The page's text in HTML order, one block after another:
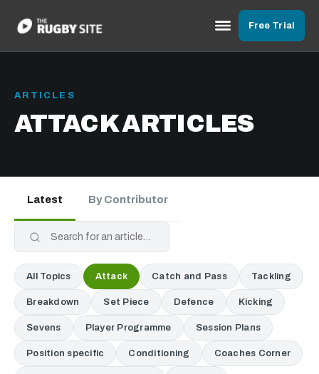
Free Trial
ARTICLES
ATTACK ARTICLES
Latest By Contributor
All Topics Attack Catch and Pass Tackling
Breakdown Set Piece Defence Kicking
Sevens Player Programme Session Plans
Position specific Conditioning Coaches Corner